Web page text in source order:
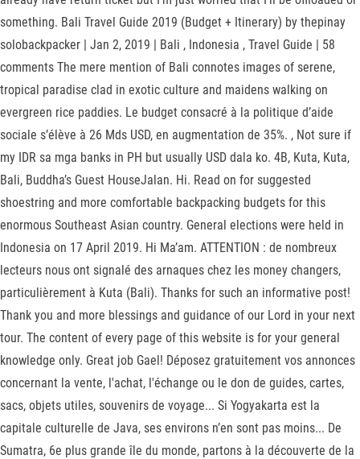
something. Bali Travel Guide 2019 (Budget + Itinerary) by thepinay
solobackpacker | Jan 2, 2019 | Bali , Indonesia , Travel Guide | 58
comments The mere mention of Bali connotes images of serene,
tropical paradise clad in exotic culture and maidens walking on
evergreen rice paddies. Le budget consacré à la politique d’aide
sociale s’élève à 26 Mds USD, en augmentation de 35%. , Not sure if
my IDR sa mga banks in PH but usually USD dala ko. 4B, Kuta, Kuta,
Bali, Buddha’s Guest HouseJalan. Hi. Read on for suggested
shoestring and more comfortable backpacking budgets for this
enormous Southeast Asian country. General elections were held in
Indonesia on 17 April 2019. Hi Ma’am. ATTENTION : de nombreux
lecteurs nous ont signalé des arnaques chez les money changers,
particulièrement à Kuta (Bali). Thanks for such an informative post!
Thank you and more blessings and guidance of our Lord in your next
tour. The content of every page of this website is for your general
knowledge only. Great job Gael! Déposez gratuitement vos annonces
concernant la vente, l'achat, l'échange ou le don de guides, cartes,
sacs, objets utiles, souvenirs de voyage... Si Yogyakarta est la
capitale culturelle de Java, ses environs n’en sont pas moins... De
Sumatra, 6e plus grande île du monde, partons à la découverte de la